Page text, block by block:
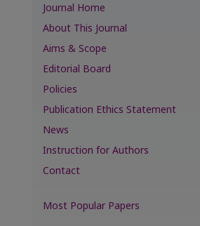
Journal Home
About This Journal
Aims & Scope
Editorial Board
Policies
Publication Ethics Statement
News
Instruction for Authors
Contact
Most Popular Papers